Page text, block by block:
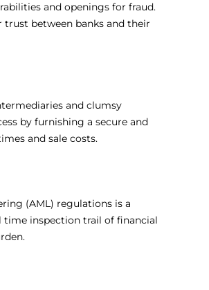
and openings for fraud.
trust between banks and their
and clumsy
by furnishing a secure and
and sale costs.
(AML) regulations is a
time inspection trail of financial